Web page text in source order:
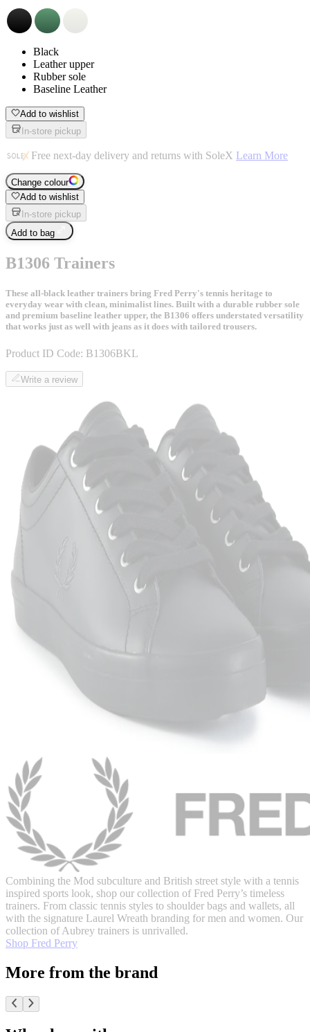
Black
Leather upper
Rubber sole
Baseline Leather
Add to wishlist
In-store pickup
Free next-day delivery and returns with SoleX Learn More
Change colour
Add to wishlist
In-store pickup
Add to bag
B1306 Trainers
These all-black leather trainers bring Fred Perry's tennis heritage to
everyday wear with clean, minimalist lines. Built with a durable rubber sole
and premium baseline leather upper, the B1306 offers understated versatility
that works just as well with jeans as it does with tailored trousers.
Product ID Code: B1306BKL
Write a review
Combining the Mod subculture and British street style with a tennis
inspired sports look, shop our collection of Fred Perry’s timeless
trainers. From classic tennis styles to shoulder bags and wallets, all
with the signature Laurel Wreath branding for men and women. Our
collection of Aubrey trainers is unrivalled.
Shop Fred Perry
More from the brand